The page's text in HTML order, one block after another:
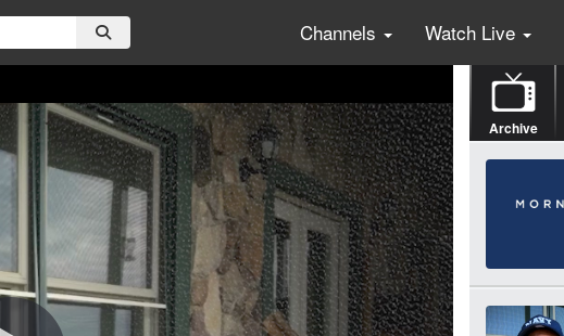
Channels Watch Live
Archive